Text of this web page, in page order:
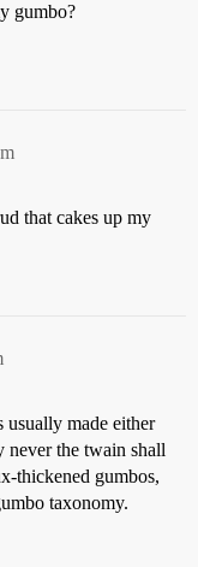
gumbo?
that cakes up my
made either
the twain shall
thickened gumbos,
taxonomy.